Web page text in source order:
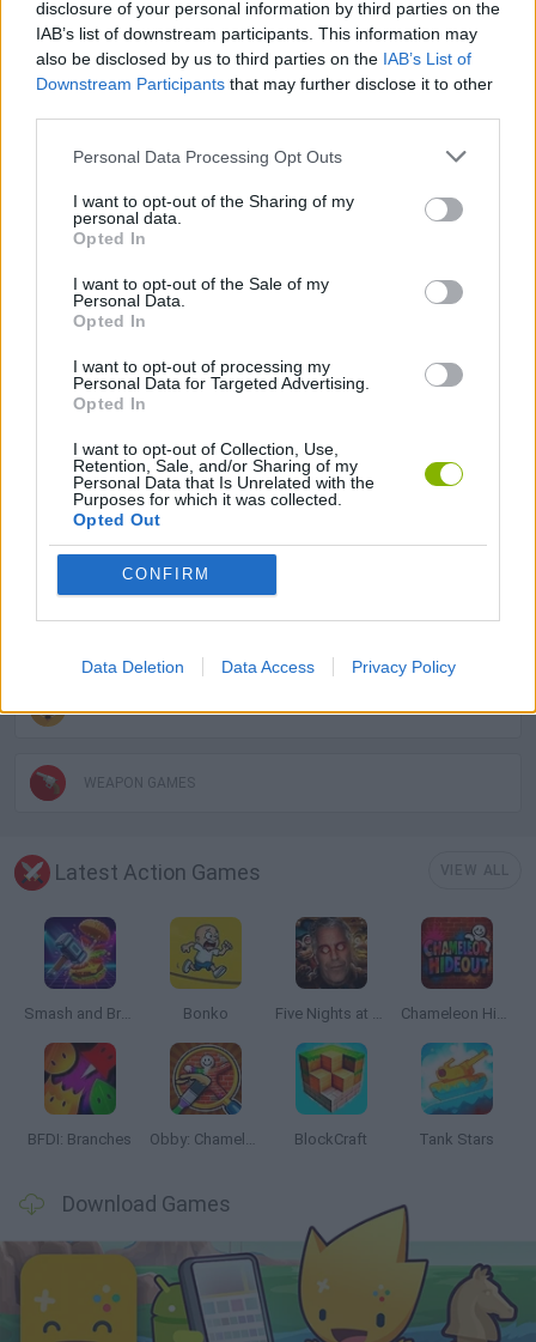
disclosure of your personal information by third parties on the
IAB’s list of downstream participants. This information may
also be disclosed by us to third parties on the IAB’s List of
Downstream Participants that may further disclose it to other
Personal Data Processing Opt Outs
I want to opt-out of the Sharing of my
personal data.
Opted In
I want to opt-out of the Sale of my
Personal Data.
Opted In
I want to opt-out of processing my
Personal Data for Targeted Advertising.
Opted In
I want to opt-out of Collection, Use,
Retention, Sale, and/or Sharing of my
Personal Data that Is Unrelated with the
Purposes for which it was collected.
Opted Out
CONFIRM
Data Deletion Data Access Privacy Policy
SKILL GAMES
STRATEGY GAMES
DESTRUCTION GAMES
KNIFE GAMES
THROWING GAMES
WEAPON GAMES
Latest Action Games
Smash and Break Bonko Five Nights at Epstein's Chameleon Hideout
BFDI: Branches Obby: Chameleon: Paint & Hide BlockCraft Tank Stars
Download Games